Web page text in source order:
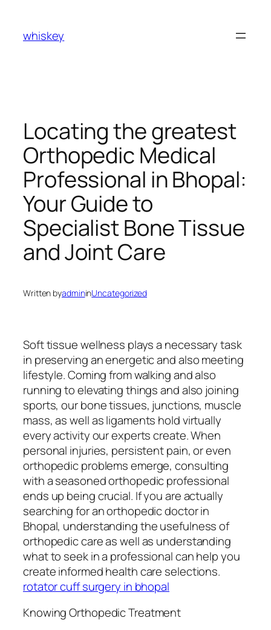
content
whiskey
Locating the greatest
Orthopedic Medical
Professional in Bhopal:
Your Guide to
Specialist Bone Tissue
and Joint Care
Written byadmininUncategorized
Soft tissue wellness plays a necessary task
in preserving an energetic and also meeting
lifestyle. Coming from walking and also
running to elevating things and also joining
sports, our bone tissues, junctions, muscle
mass, as well as ligaments hold virtually
every activity our experts create. When
personal injuries, persistent pain, or even
orthopedic problems emerge, consulting
with a seasoned orthopedic professional
ends up being crucial. If you are actually
searching for an orthopedic doctor in
Bhopal, understanding the usefulness of
orthopedic care as well as understanding
what to seek in a professional can help you
create informed health care selections.
rotator cuff surgery in bhopal
Knowing Orthopedic Treatment